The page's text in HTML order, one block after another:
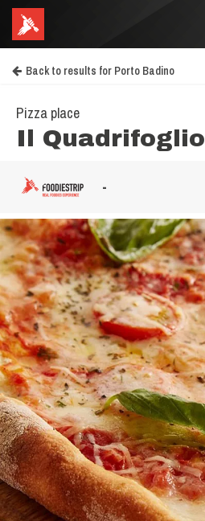
Back to results for Porto Badino
Pizza place
Il Quadrifoglio
-